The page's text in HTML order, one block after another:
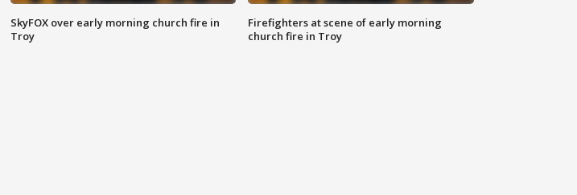
SkyFOX over early morning church fire in
Troy
Firefighters at scene of early morning
church fire in Troy